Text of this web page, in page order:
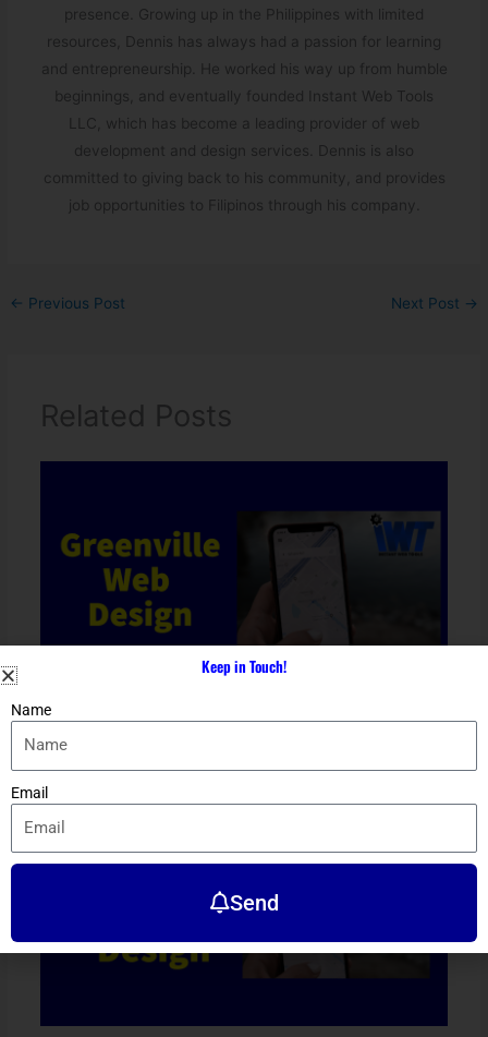
presence. Growing up in the Philippines with limited
resources, Dennis has always had a passion for learning
and entrepreneurship. He worked his way up from humble
beginnings, and eventually founded Instant Web Tools
LLC, which has become a leading provider of web
development and design services. Dennis is also
committed to giving back to his community, and provides
job opportunities to Filipinos through his company.
← Previous Post Next Post →
Related Posts
Greenville Web Design
Location
Keep in Touch!
Name
Email
Send